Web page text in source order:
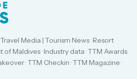
Media | Tourism News · Resort
of Maldives · Industry data · TTM Awards
· TTM Checkin · TTM Magazine ·